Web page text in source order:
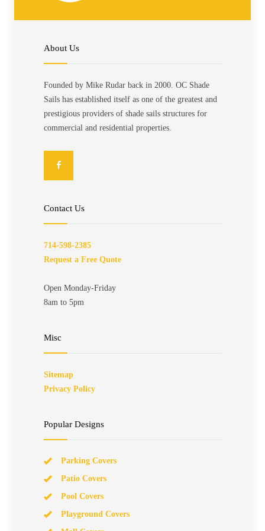
About Us
Founded by Mike Rudar back in 2000. OC Shade
Sails has established itself as one of the greatest and
prestigious providers of shade sails structures for
commercial and residential properties.
Contact Us
714-598-2385
Request a Free Quote
Open Monday-Friday
8am to 5pm
Misc
Sitemap
Privacy Policy
Popular Designs
Parking Covers
Patio Covers
Pool Covers
Playground Covers